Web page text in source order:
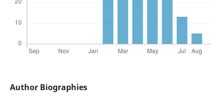
Author Biographies